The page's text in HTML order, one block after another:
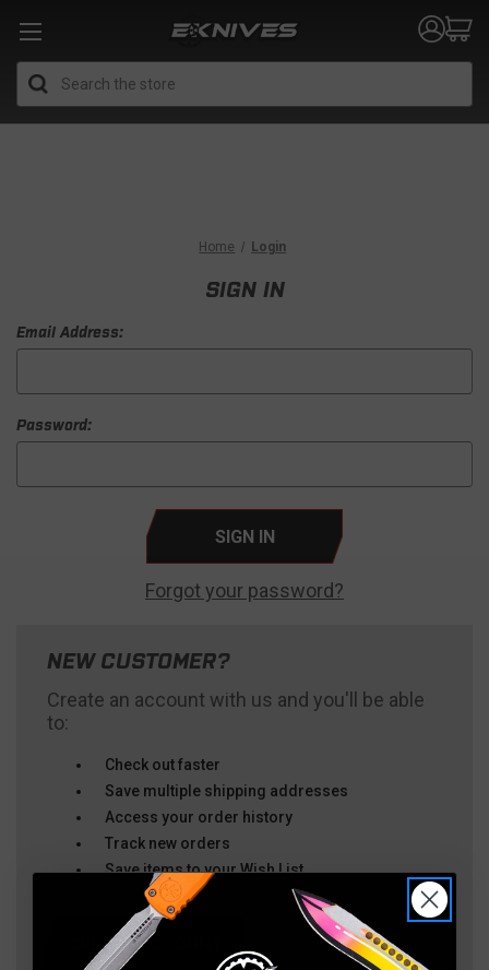
Home Login
SIGN IN
Email Address:
Password:
Forgot your password?
NEW CUSTOMER?
Create an account with us and you'll be able
to:
Check out faster
Save multiple shipping addresses
Access your order history
Track new orders
Save items to your Wish List
CREATE ACCOUNT